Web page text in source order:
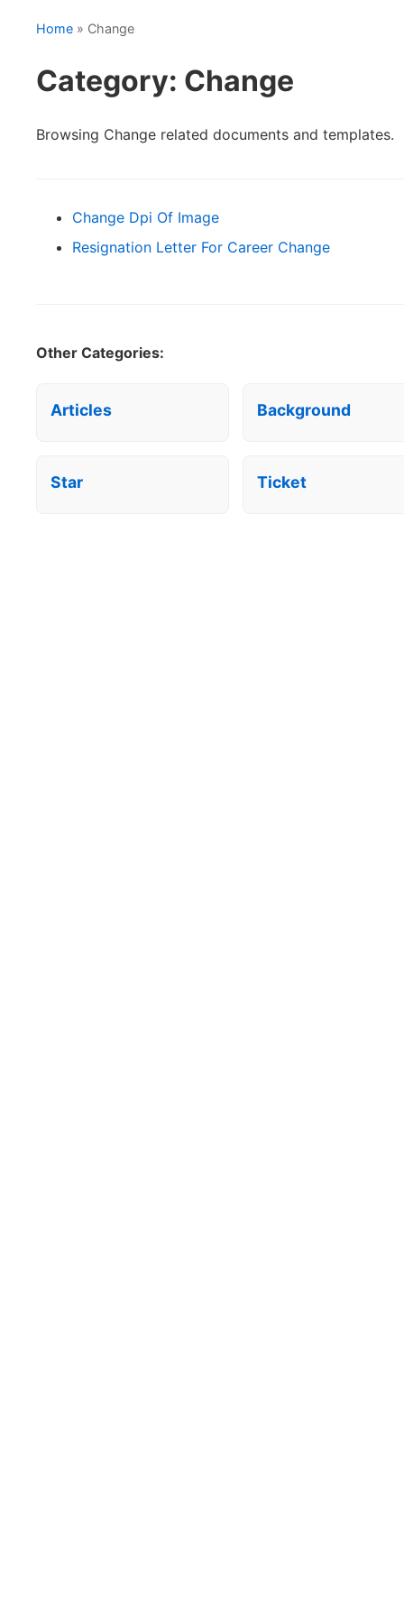
Home » Change
Category: Change
Browsing Change related documents and templates.
Change Dpi Of Image
Resignation Letter For Career Change
Other Categories:
Articles Background
Star Ticket